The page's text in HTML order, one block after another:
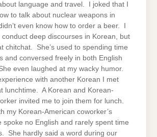
language and travel. I joked that I
to talk about nuclear weapons in
even know how to order a beer. I
deep discourses in Korean, but
chitchat. She’s used to spending time
and conversed freely in both English
even laughed at my wacky humor.
with another Korean I met
lunchtime. A Korean and Korean-
invited me to join them for lunch.
my Korean-American coworker’s
no English and rarely spent time
She hardly said a word during our